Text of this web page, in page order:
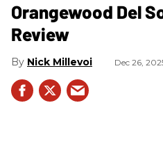
Orangewood Del
Review
Nick Millevoi Dec 26,